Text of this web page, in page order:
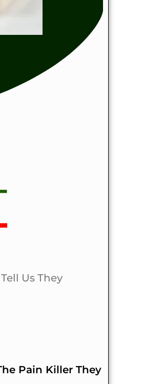
Us They
Pain Killer They